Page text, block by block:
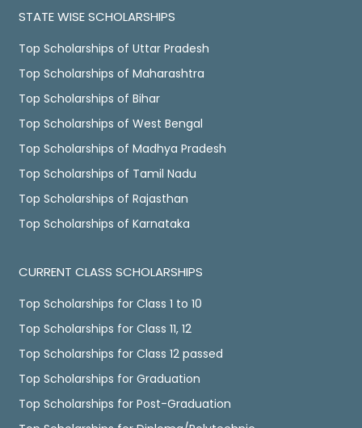
STATE WISE SCHOLARSHIPS
Top Scholarships of Uttar Pradesh
Top Scholarships of Maharashtra
Top Scholarships of Bihar
Top Scholarships of West Bengal
Top Scholarships of Madhya Pradesh
Top Scholarships of Tamil Nadu
Top Scholarships of Rajasthan
Top Scholarships of Karnataka
CURRENT CLASS SCHOLARSHIPS
Top Scholarships for Class 1 to 10
Top Scholarships for Class 11, 12
Top Scholarships for Class 12 passed
Top Scholarships for Graduation
Top Scholarships for Post-Graduation